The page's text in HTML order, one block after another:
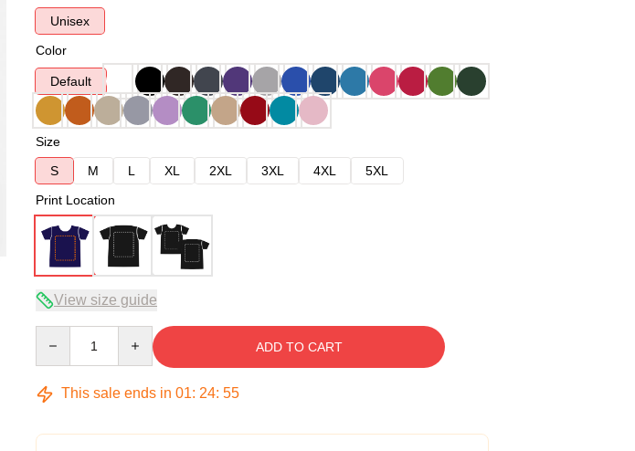
Unisex
Color
Default
Size
S
M L XL 2XL 3XL 4XL
5XL
Print Location
View size guide
ADD TO CART
This sale ends in 01: 24: 54